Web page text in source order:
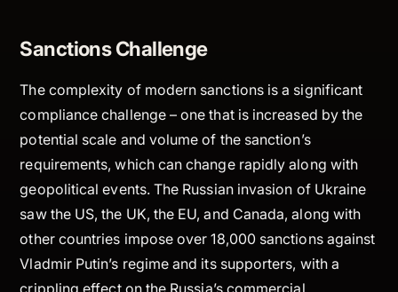
Sanctions Challenge
The complexity of modern sanctions is a significant
compliance challenge – one that is increased by the
potential scale and volume of the sanction’s
requirements, which can change rapidly along with
geopolitical events. The Russian invasion of Ukraine
saw the US, the UK, the EU, and Canada, along with
other countries impose over 18,000 sanctions against
Vladmir Putin’s regime and its supporters, with a